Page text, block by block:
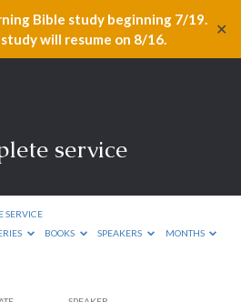
Bible study beginning 7/19.
will resume on 8/16.
✕
service
SERVICE
BOOKS SPEAKERS MONTHS